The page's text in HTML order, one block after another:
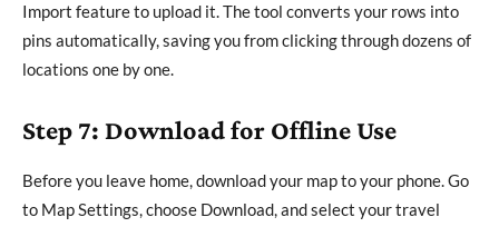
Import feature to upload it. The tool converts your rows into
pins automatically, saving you from clicking through dozens of
locations one by one.
Step 7: Download for Offline Use
Before you leave home, download your map to your phone. Go
to Map Settings, choose Download, and select your travel